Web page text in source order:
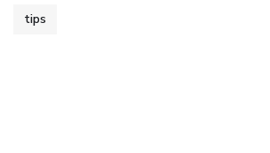
tips